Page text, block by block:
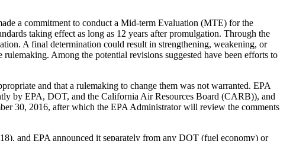
a commitment to conduct a Mid-term Evaluation (MTE) for the
taking effect as long as 12 years after promulgation. Through the
A final determination could result in strengthening, weakening, or
Among the potential revisions suggested have been efforts to
and that a rulemaking to change them was not warranted. EPA
by EPA, DOT, and the California Air Resources Board (CARB)), and
30, 2016, after which the EPA Administrator will review the comments
and EPA announced it separately from any DOT (fuel economy) or